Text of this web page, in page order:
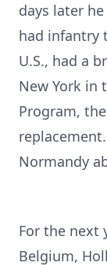
days later
had infantry
U.S., had a
New York in
Program,
Normandy
For the next
Belgium,